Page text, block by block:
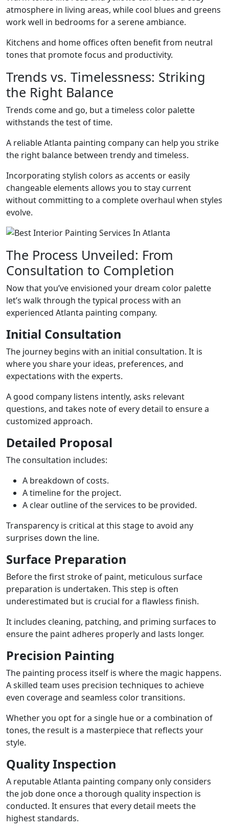
atmosphere in living areas, while cool blues and greens
work well in bedrooms for a serene ambiance.
Kitchens and home offices often benefit from neutral
tones that promote focus and productivity.
Trends vs. Timelessness: Striking
the Right Balance
Trends come and go, but a timeless color palette
withstands the test of time.
A reliable Atlanta painting company can help you strike
the right balance between trendy and timeless.
Incorporating stylish colors as accents or easily
changeable elements allows you to stay current
without committing to a complete overhaul when styles
evolve.
The Process Unveiled: From
Consultation to Completion
Now that you’ve envisioned your dream color palette
let’s walk through the typical process with an
experienced Atlanta painting company.
Initial Consultation
The journey begins with an initial consultation. It is
where you share your ideas, preferences, and
expectations with the experts.
A good company listens intently, asks relevant
questions, and takes note of every detail to ensure a
customized approach.
Detailed Proposal
The consultation includes:
A breakdown of costs.
A timeline for the project.
A clear outline of the services to be provided.
Transparency is critical at this stage to avoid any
surprises down the line.
Surface Preparation
Before the first stroke of paint, meticulous surface
preparation is undertaken. This step is often
underestimated but is crucial for a flawless finish.
It includes cleaning, patching, and priming surfaces to
ensure the paint adheres properly and lasts longer.
Precision Painting
The painting process itself is where the magic happens.
A skilled team uses precision techniques to achieve
even coverage and seamless color transitions.
Whether you opt for a single hue or a combination of
tones, the result is a masterpiece that reflects your
style.
Quality Inspection
A reputable Atlanta painting company only considers
the job done once a thorough quality inspection is
conducted. It ensures that every detail meets the
highest standards.